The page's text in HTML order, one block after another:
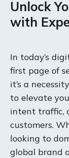
Unlock
with
In today’s
first page of
it’s a
to elevate
intent traffic,
customers.
looking to
global brand